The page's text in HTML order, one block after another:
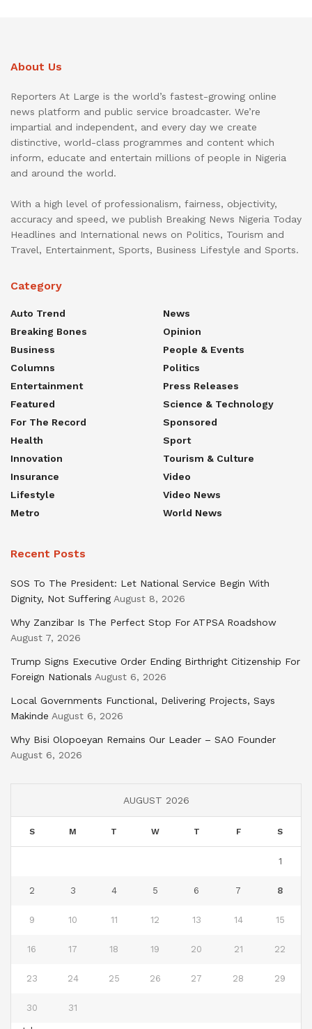
About Us
Reporters At Large is the world’s fastest-growing online
news platform and public service broadcaster. We’re
impartial and independent, and every day we create
distinctive, world-class programmes and content which
inform, educate and entertain millions of people in Nigeria
and around the world.
With a high level of professionalism, fairness, objectivity,
accuracy and speed, we publish Breaking News Nigeria Today
Headlines and International news on Politics, Tourism and
Travel, Entertainment, Sports, Business Lifestyle and Sports.
Category
Auto Trend
Breaking Bones
Business
Columns
Entertainment
Featured
For The Record
Health
Innovation
Insurance
Lifestyle
Metro
News
Opinion
People & Events
Politics
Press Releases
Science & Technology
Sponsored
Sport
Tourism & Culture
Video
Video News
World News
Recent Posts
SOS To The President: Let National Service Begin With
Dignity, Not Suffering August 8, 2026
Why Zanzibar Is The Perfect Stop For ATPSA Roadshow
August 7, 2026
Trump Signs Executive Order Ending Birthright Citizenship For
Foreign Nationals August 6, 2026
Local Governments Functional, Delivering Projects, Says
Makinde August 6, 2026
Why Bisi Olopoeyan Remains Our Leader – SAO Founder
August 6, 2026
AUGUST 2026
S M T W T F S
1
2 3 4 5 6 7 8
9 10 11 12 13 14 15
16 17 18 19 20 21 22
23 24 25 26 27 28 29
30 31